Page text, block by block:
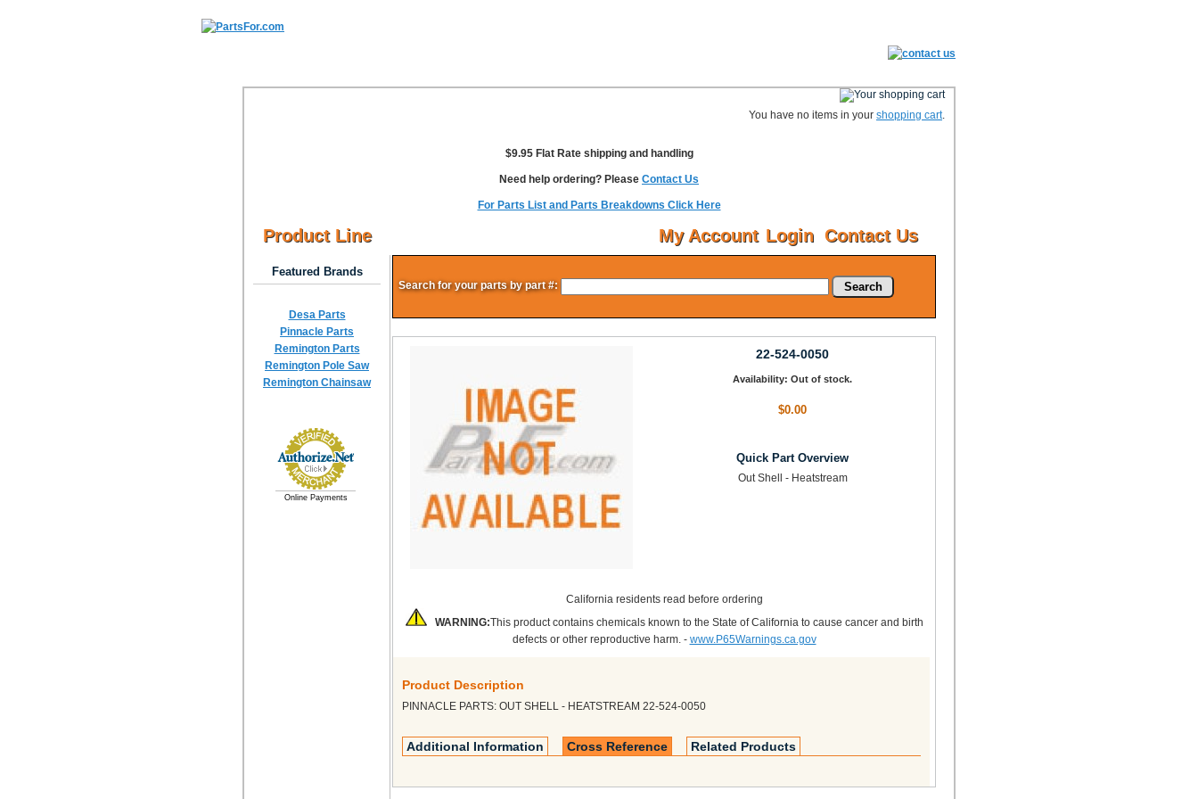
You have no items in your shopping cart.
$9.95 Flat Rate shipping and handling
Need help ordering? Please Contact Us
For Parts List and Parts Breakdowns Click Here
Contact Us
Login
My Account
Product Line
Featured Brands
Desa Parts
Pinnacle Parts
Remington Parts
Remington Pole Saw
Remington Chainsaw
Online Payments
Search for your parts by part #: Search
22-524-0050
Availability: Out of stock.
$0.00
Quick Part Overview
Out Shell - Heatstream
California residents read before ordering
WARNING:This product contains chemicals known to the State of California to cause cancer and birth
defects or other reproductive harm. - www.P65Warnings.ca.gov
Product Description
PINNACLE PARTS: OUT SHELL - HEATSTREAM 22-524-0050
Additional Information Cross Reference Related Products